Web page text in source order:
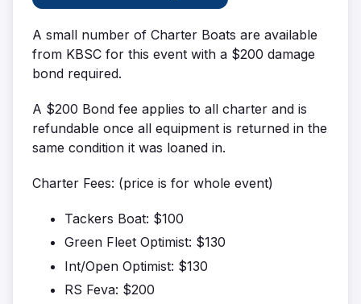
A small number of Charter Boats are available
from KBSC for this event with a $200 damage
bond required.
A $200 Bond fee applies to all charter and is
refundable once all equipment is returned in the
same condition it was loaned in.
Charter Fees: (price is for whole event)
Tackers Boat: $100
Green Fleet Optimist: $130
Int/Open Optimist: $130
RS Feva: $200